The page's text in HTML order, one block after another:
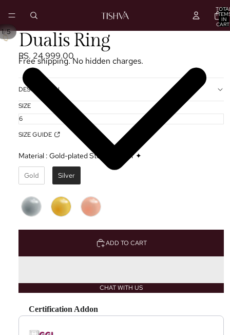
IN
PLAY
VIDEO
1/5 Dualis Ring
RS. 24,999.00
Free shipping. No hidden charges.
DESCRIPTION
SIZE
SIZE GUIDE
Material : Gold-plated Sterling Silver ✦
Gold Silver
ADD TO CART
CHAT WITH US
Certification Addon
Use the Previous and Next buttons to navigate through product recommendations, or